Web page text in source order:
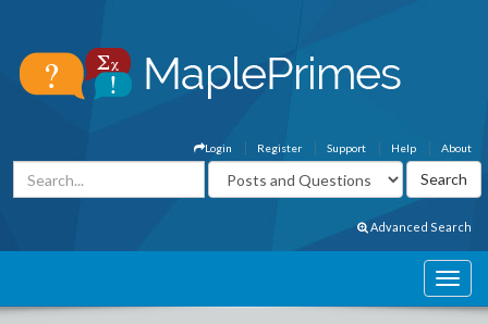
About
Help
Support
Register
Login
Advanced Search